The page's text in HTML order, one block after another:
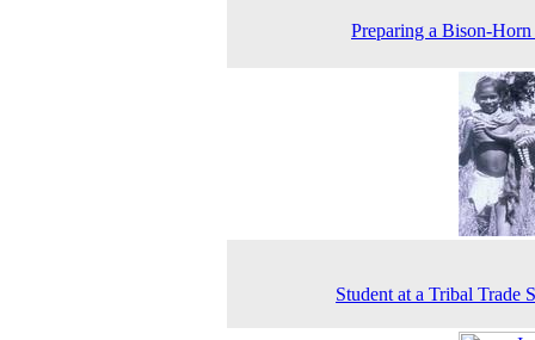
Preparing a Bison-
Student at a Tribal Trade